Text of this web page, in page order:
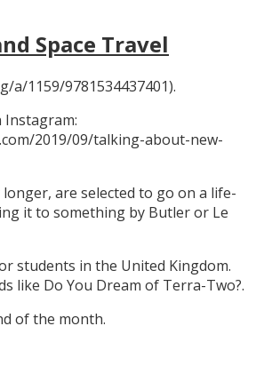
Space Travel
1159/9781534437401).
Instagram:
2019/09/talking-about-new-
are selected to go on a life-
it to something by Butler or Le
students in the United Kingdom.
like Do You Dream of Terra-Two?.
of the month.